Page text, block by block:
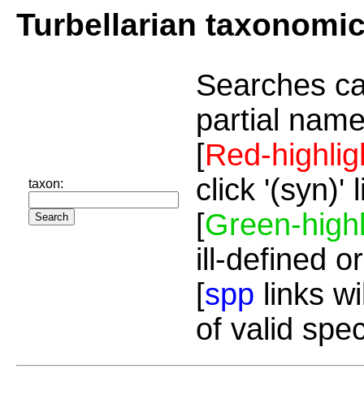
Turbellarian
taxon:
Searches
partial
[Red-
click '(syn)'
[Green-
ill-defined
[spp links
of valid